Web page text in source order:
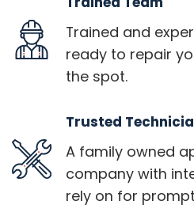
Trained and
ready to repair
the spot.
Trusted
A family owned
company with
rely on for